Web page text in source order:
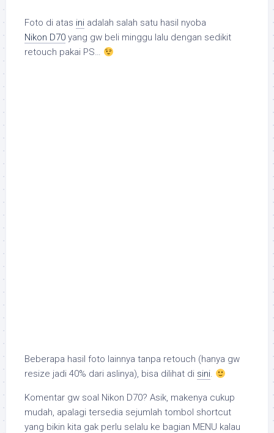
Foto di atas ini adalah salah satu hasil nyoba
Nikon D70 yang gw beli minggu lalu dengan sedikit
retouch pakai PS…
Beberapa hasil foto lainnya tanpa retouch (hanya gw
resize jadi 40% dari aslinya), bisa dilihat di sini.
Komentar gw soal Nikon D70? Asik, makenya cukup
mudah, apalagi tersedia sejumlah tombol shortcut
yang bikin kita gak perlu selalu ke bagian MENU kalau